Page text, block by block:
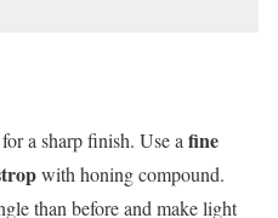
a sharp finish. Use a fine
with honing compound.
than before and make light